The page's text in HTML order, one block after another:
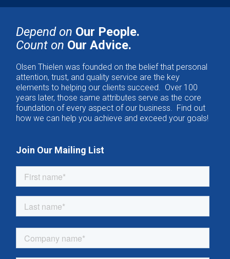
Depend on Our People.
Count on Our Advice.
Olsen Thielen was founded on the belief that personal
attention, trust, and quality service are the key
elements to helping our clients succeed. Over 100
years later, those same attributes serve as the core
foundation of every aspect of our business. Find out
how we can help you achieve and exceed your goals!
Join Our Mailing List